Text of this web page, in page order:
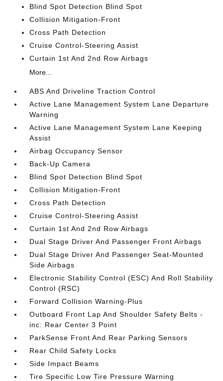
Blind Spot Detection Blind Spot
Collision Mitigation-Front
Cross Path Detection
Cruise Control-Steering Assist
Curtain 1st And 2nd Row Airbags
More...
ABS And Driveline Traction Control
Active Lane Management System Lane Departure
Warning
Active Lane Management System Lane Keeping
Assist
Airbag Occupancy Sensor
Back-Up Camera
Blind Spot Detection Blind Spot
Collision Mitigation-Front
Cross Path Detection
Cruise Control-Steering Assist
Curtain 1st And 2nd Row Airbags
Dual Stage Driver And Passenger Front Airbags
Dual Stage Driver And Passenger Seat-Mounted
Side Airbags
Electronic Stability Control (ESC) And Roll Stability
Control (RSC)
Forward Collision Warning-Plus
Outboard Front Lap And Shoulder Safety Belts -
inc: Rear Center 3 Point
ParkSense Front And Rear Parking Sensors
Rear Child Safety Locks
Side Impact Beams
Tire Specific Low Tire Pressure Warning